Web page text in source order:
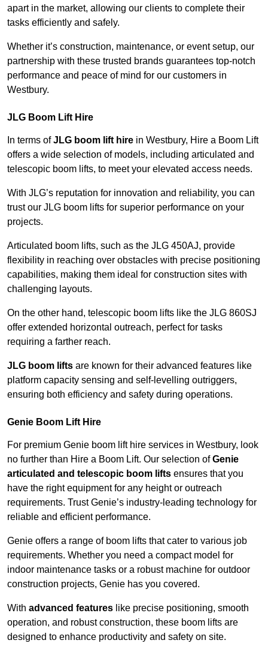
apart in the market, allowing our clients to complete their
tasks efficiently and safely.
Whether it’s construction, maintenance, or event setup, our
partnership with these trusted brands guarantees top-notch
performance and peace of mind for our customers in
Westbury.
JLG Boom Lift Hire
In terms ofJLG boom lift hire in Westbury, Hire a Boom Lift
offers a wide selection of models, including articulated and
telescopic boom lifts, to meet your elevated access needs.
With JLG’s reputation for innovation and reliability, you can
trust our JLG boom lifts for superior performance on your
projects.
Articulated boom lifts, such as the JLG 450AJ, provide
flexibility in reaching over obstacles with precise positioning
capabilities, making them ideal for construction sites with
challenging layouts.
On the other hand, telescopic boom lifts like the JLG 860SJ
offer extended horizontal outreach, perfect for tasks
requiring a farther reach.
JLG boom lifts are known for their advanced features like
platform capacity sensing and self-levelling outriggers,
ensuring both efficiency and safety during operations.
Genie Boom Lift Hire
For premium Genie boom lift hire services in Westbury, look
no further than Hire a Boom Lift. Our selection ofGenie
articulated and telescopic boom lifts ensures that you
have the right equipment for any height or outreach
requirements. Trust Genie’s industry-leading technology for
reliable and efficient performance.
Genie offers a range of boom lifts that cater to various job
requirements. Whether you need a compact model for
indoor maintenance tasks or a robust machine for outdoor
construction projects, Genie has you covered.
With advanced features like precise positioning, smooth
operation, and robust construction, these boom lifts are
designed to enhance productivity and safety on site.